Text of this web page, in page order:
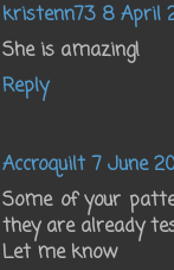
kristenn73 8 April
She is amazing!
Reply
Accroquilt 7 June
Some of your
they are already
Let me know